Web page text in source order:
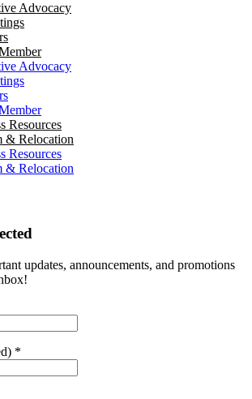
Advocacy
Advocacy
Resources
& Relocation
Resources
& Relocation
updates, announcements, and promotions
*